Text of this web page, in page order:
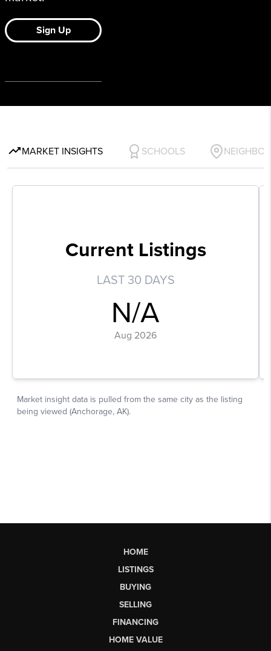
HOME
LISTINGS
BUYING
SELLING
FINANCING
HOME VALUE